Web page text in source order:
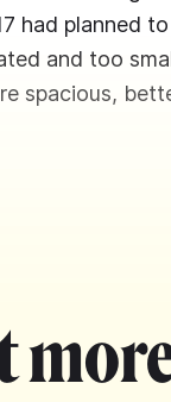
had planned
and too
spacious,